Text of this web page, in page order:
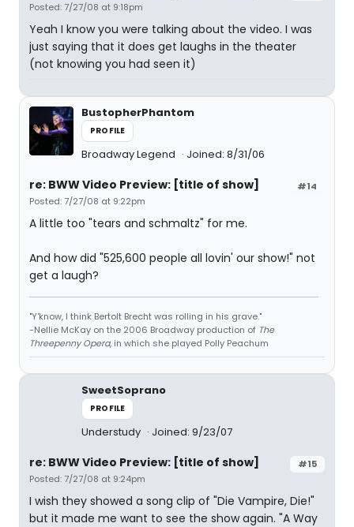
Posted: 7/27/08 at 9:18pm
Yeah I know you were talking about the video. I was
just saying that it does get laughs in the theater
(not knowing you had seen it)
BustopherPhantom
PROFILE
Broadway Legend Joined: 8/31/06
#14
re: BWW Video Preview: [title of show]
Posted: 7/27/08 at 9:22pm
A little too "tears and schmaltz" for me.
And how did "525,600 people all lovin' our show!" not
get a laugh?
"Y'know, I think Bertolt Brecht was rolling in his grave."
-Nellie McKay on the 2006 Broadway production of The
Threepenny Opera, in which she played Polly Peachum
SweetSoprano
PROFILE
Understudy Joined: 9/23/07
#15
re: BWW Video Preview: [title of show]
Posted: 7/27/08 at 9:24pm
I wish they showed a song clip of "Die Vampire, Die!"
but it made me want to see the show again. "A Way